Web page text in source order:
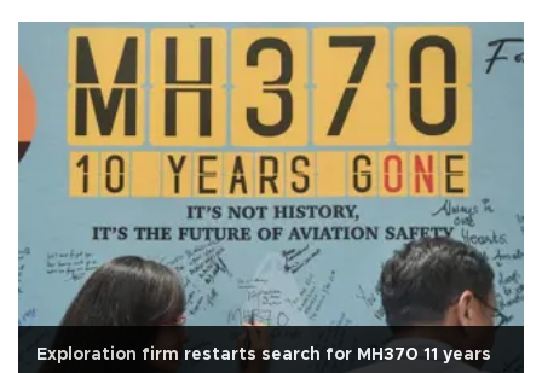
Exploration firm restarts search for MH370 11 years